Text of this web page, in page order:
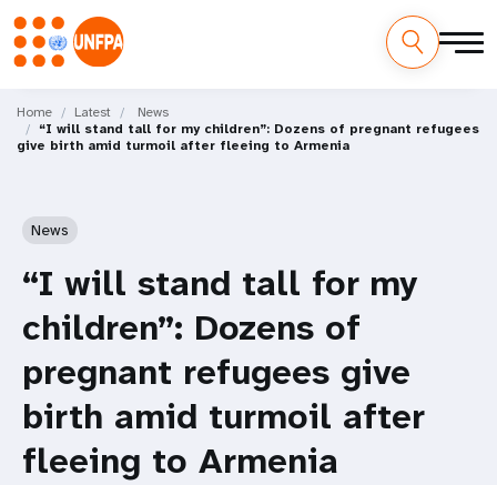
main
content
M
a
Home Latest
News
“I will stand tall for my children”: Dozens of pregnant refugees
give birth amid turmoil after fleeing to Armenia
News
“I will stand tall for my
children”: Dozens of
pregnant refugees give
birth amid turmoil after
fleeing to Armenia